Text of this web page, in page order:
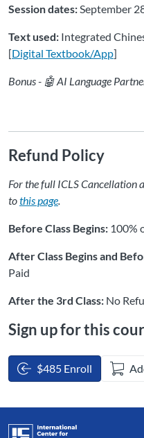
Session dates:September
Text used: Integrated
[Digital Textbook/App]
Bonus - 🤖 AI Language
Refund Policy
For the full ICLS Cancellation
tothis page.
Before Class Begins: 100%
After Class Begins and
Paid
After the 3rd Class: No
Sign up for this
$485 Enroll